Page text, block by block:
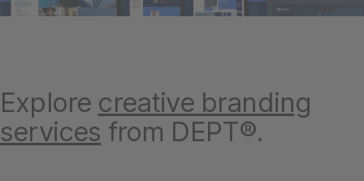
Explore creative branding
services from DEPT®.